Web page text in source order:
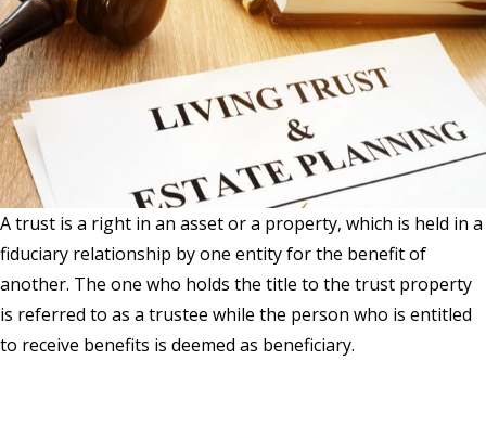
A trust is a right in an asset or a property, which is held in a
fiduciary relationship by one entity for the benefit of
another. The one who holds the title to the trust property
is referred to as a trustee while the person who is entitled
to receive benefits is deemed as beneficiary.